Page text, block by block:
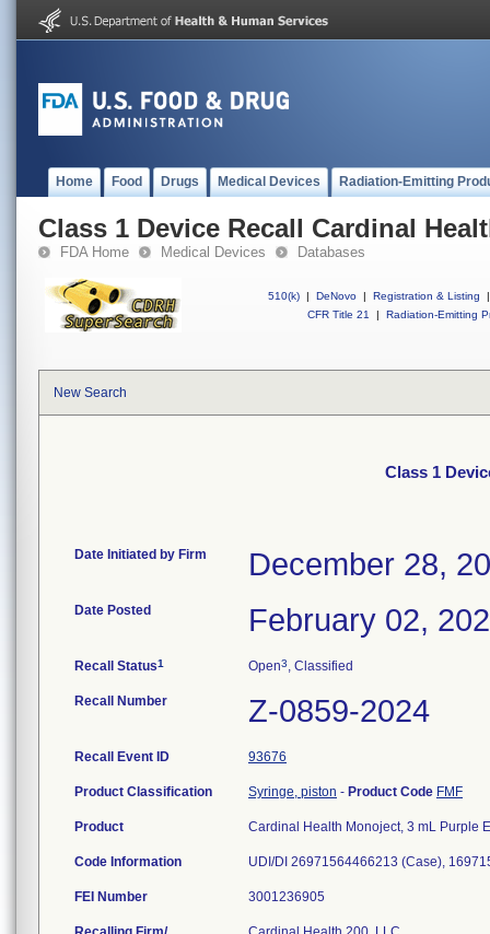
Home Food Drugs Medical Devices Radiation-Emitting
Class 1 Device Recall Cardinal
FDA Home Medical Devices Databases
510(k) | DeNovo | Registration & Listing
|
CFR Title 21
| Radiation-Emitting
New Search
Class 1
Date Initiated by Firm December 28,
Date Posted February 02,
Recall Status1 Open3, Classified
Recall Number Z-0859-2024
Recall Event ID 93676
Product Classification Syringe, piston - Product Code FMF
Product Cardinal Health Monoject, 3 mL Purple
Code Information UDI/DI 26971564466213 (Case),
FEI Number